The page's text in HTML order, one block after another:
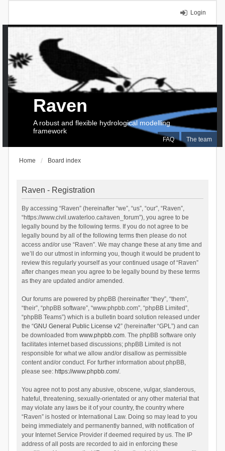
Login
FAQ The team
Raven
A robust and flexible hydrological modelling
framework
Home Board index
Raven - Registration
By accessing “Raven” (hereinafter “we”, “us”, “our”, “Raven”,
“https://www.civil.uwaterloo.ca/raven_forum”), you agree to be
legally bound by the following terms. If you do not agree to be
legally bound by all of the following terms then please do not
access and/or use “Raven”. We may change these at any time and
we’ll do our utmost in informing you, though it would be prudent to
review this regularly yourself as your continued usage of “Raven”
after changes mean you agree to be legally bound by these terms
as they are updated and/or amended.
Our forums are powered by phpBB (hereinafter “they”, “them”,
“their”, “phpBB software”, “www.phpbb.com”, “phpBB Limited”,
“phpBB Teams”) which is a bulletin board solution released under
the “GNU General Public License v2” (hereinafter “GPL”) and can
be downloaded from www.phpbb.com. The phpBB software only
facilitates internet based discussions; phpBB Limited is not
responsible for what we allow and/or disallow as permissible
content and/or conduct. For further information about phpBB,
please see: https://www.phpbb.com/.
You agree not to post any abusive, obscene, vulgar, slanderous,
hateful, threatening, sexually-orientated or any other material that
may violate any laws be it of your country, the country where
“Raven” is hosted or International Law. Doing so may lead to you
being immediately and permanently banned, with notification of
your Internet Service Provider if deemed required by us. The IP
address of all posts are recorded to aid in enforcing these